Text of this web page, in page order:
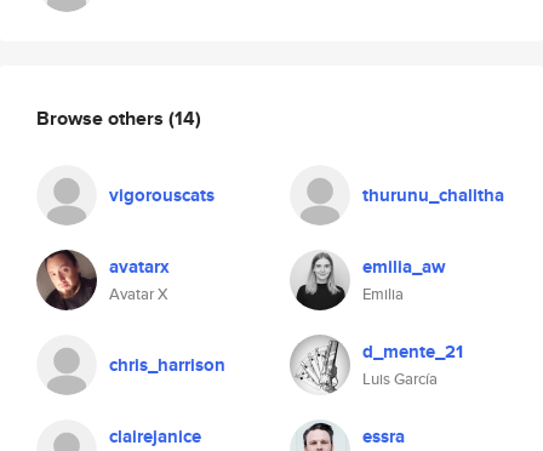
Browse others (14)
vigorouscats thurunu_chalitha
avatarx
Avatar X
emilia_aw
Emilia
chris_harrison d_mente_21
Luis García
clairejanice essra